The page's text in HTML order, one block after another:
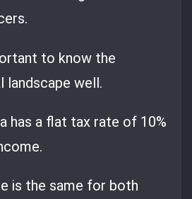
to know the
landscape well.
has a flat tax rate of 10%
is the same for both